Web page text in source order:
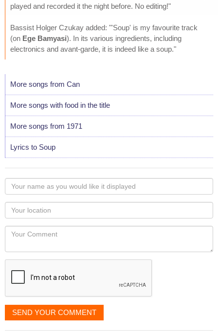
played and recorded it the night before. No editing!"
Bassist Holger Czukay added: "'Soup' is my favourite track
(on Ege Bamyasi). In its various ingredients, including
electronics and avant-garde, it is indeed like a soup."
More songs from Can
More songs with food in the title
More songs from 1971
Lyrics to Soup
Your
name
as
you
would
like
displayed
Your
Locaton
Your
SEND YOUR COMMENT